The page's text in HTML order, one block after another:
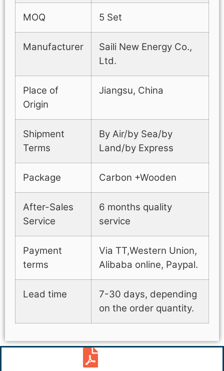
MOQ 5 Set
Manufacturer
Saili New Energy Co.,
Ltd.
Place of
Origin
Jiangsu, China
Shipment
Terms
By Air/by Sea/by
Land/by Express
Package Carbon +Wooden
After-Sales
Service
6 months quality
service
Payment
terms
Via TT,Western Union,
Alibaba online, Paypal.
Lead time
7-30 days, depending
on the order quantity.